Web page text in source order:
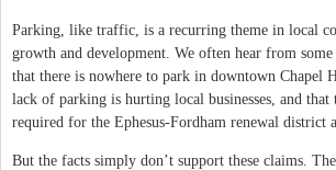
Parking, like traffic, is a recurring theme in local
growth and development. We often hear from
that there is nowhere to park in downtown Chapel
lack of parking is hurting local businesses, and
required for the Ephesus-Fordham renewal district
But the facts simply don’t support these claims.